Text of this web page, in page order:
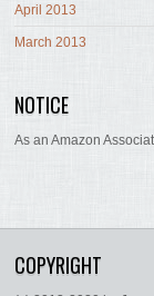
April 2013
March 2013
NOTICE
As an Amazon
COPYRIGHT